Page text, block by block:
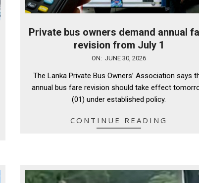
Private bus owners demand annual
revision from July 1
ON: JUNE 30, 2026
The Lanka Private Bus Owners’ Association says
annual bus fare revision should take effect
(01) under established policy.
CONTINUE READING